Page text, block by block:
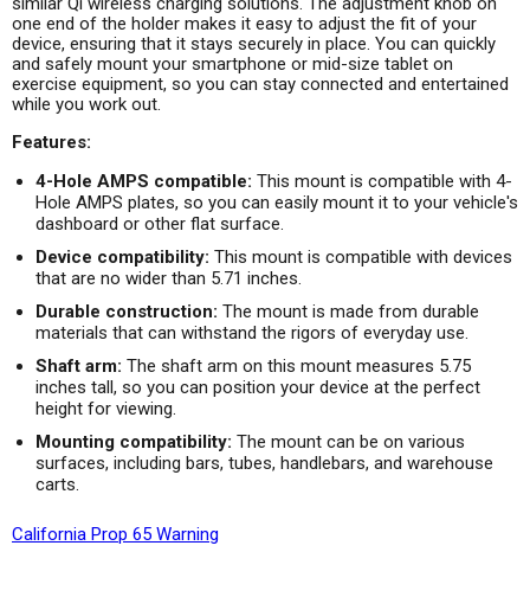
one end of the holder makes it easy to adjust the fit of your
device, ensuring that it stays securely in place. You can quickly
and safely mount your smartphone or mid-size tablet on
exercise equipment, so you can stay connected and entertained
while you work out.
Features:
4-Hole AMPS compatible: This mount is compatible with 4-
Hole AMPS plates, so you can easily mount it to your vehicle's
dashboard or other flat surface.
Device compatibility: This mount is compatible with devices
that are no wider than 5.71 inches.
Durable construction: The mount is made from durable
materials that can withstand the rigors of everyday use.
Shaft arm: The shaft arm on this mount measures 5.75
inches tall, so you can position your device at the perfect
height for viewing.
Mounting compatibility: The mount can be on various
surfaces, including bars, tubes, handlebars, and warehouse
carts.
California Prop 65 Warning